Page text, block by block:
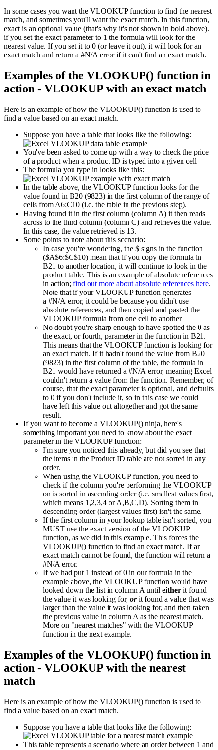
In some cases you want the VLOOKUP function to find the nearest
match, and sometimes you'll want the exact match. In this function,
exact is an optional value (that's why it's not shown in bold above).
if you set the exact parameter to 1 the formula will look for the
nearest value. If you set it to 0 (or leave it out), it will look for an
exact match and return a #N/A error if it can't find an exact match.
Examples of the VLOOKUP() function in
action - VLOOKUP with an exact match
Here is an example of how the VLOOKUP() function is used to
find a value based on an exact match.
Suppose you have a table that looks like the following:
You've been asked to come up with a way to check the price
of a product when a product ID is typed into a given cell
The formula you type in looks like this:
In the table above, the VLOOKUP function looks for the
value found in B20 (9823) in the first column of the range of
cells from A6:C10 (i.e. the table in the previous step).
Having found it in the first column (column A) it then reads
across to the third column (column C) and retrieves the value.
In this case, the value retrieved is 13.
Some points to note about this scenario:
In case you're wondering, the $ signs in the function
($A$6:$C$10) mean that if you copy the formula in
B21 to another location, it will continue to look in the
product table. This is an example of absolute references
in action; find out more about absolute references here.
Note that if your VLOOKUP function generates
a #N/A error, it could be because you didn't use
absolute references, and then copied and pasted the
VLOOKUP formula from one cell to another
No doubt you're sharp enough to have spotted the 0 as
the exact, or fourth, parameter in the function in B21.
This means that the VLOOKUP function is looking for
an exact match. If it hadn't found the value from B20
(9823) in the first column of the table, the formula in
B21 would have returned a #N/A error, meaning Excel
couldn't return a value from the function. Remember, of
course, that the exact parameter is optional, and defaults
to 0 if you don't include it, so in this case we could
have left this value out altogether and got the same
result.
If you want to become a VLOOKUP() ninja, here's
something important you need to know about the exact
parameter in the VLOOKUP function:
I'm sure you noticed this already, but did you see that
the items in the Product ID table are not sorted in any
order.
When using the VLOOKUP function, you need to
check if the column you're performing the VLOOKUP
on is sorted in ascending order (i.e. smallest values first,
which means 1,2,3,4 or A,B,C,D). Sorting them in
descending order (largest values first) isn't the same.
If the first column in your lookup table isn't sorted, you
MUST use the exact version of the VLOOKUP
function, as we did in this example. This forces the
VLOOKUP() function to find an exact match. If an
exact match cannot be found, the function will return a
#N/A error.
If we had put 1 instead of 0 in our formula in the
example above, the VLOOKUP function would have
looked down the list in column A until either it found
the value it was looking for, orit found a value that was
larger than the value it was looking for, and then taken
the previous value in column A as the nearest match.
More on "nearest matches" with the VLOOKUP
function in the next example.
Examples of the VLOOKUP() function in
action - VLOOKUP with the nearest
match
Here is an example of how the VLOOKUP() function is used to
find a value based on an exact match.
Suppose you have a table that looks like the following:
This table represents a scenario where an order between 1 and